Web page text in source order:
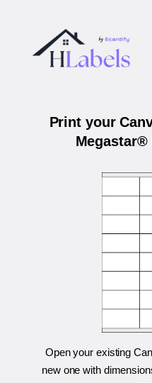
Print your
Megastar®
Open your existing
new one with